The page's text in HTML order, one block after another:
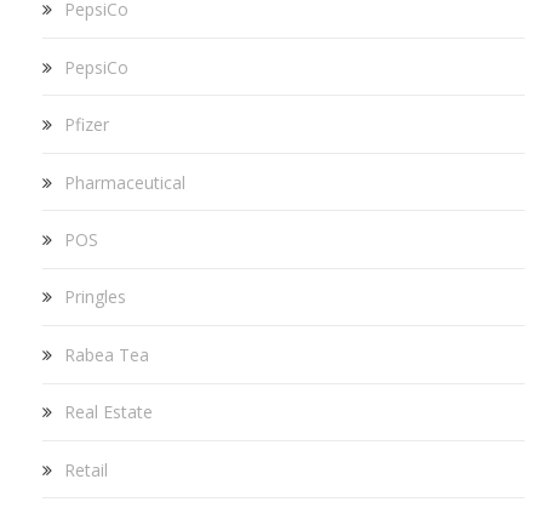
PepsiCo
PepsiCo
Pfizer
Pharmaceutical
POS
Pringles
Rabea Tea
Real Estate
Retail